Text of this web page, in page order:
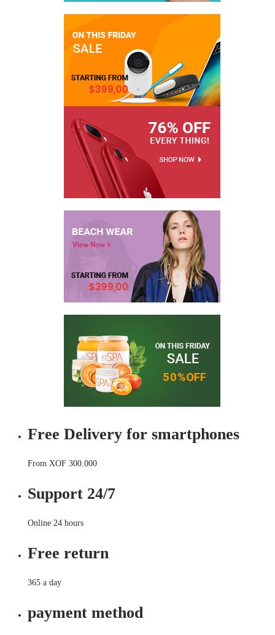
Free Delivery for smartphones
From XOF 300.000
Support 24/7
Online 24 hours
Free return
365 a day
payment method